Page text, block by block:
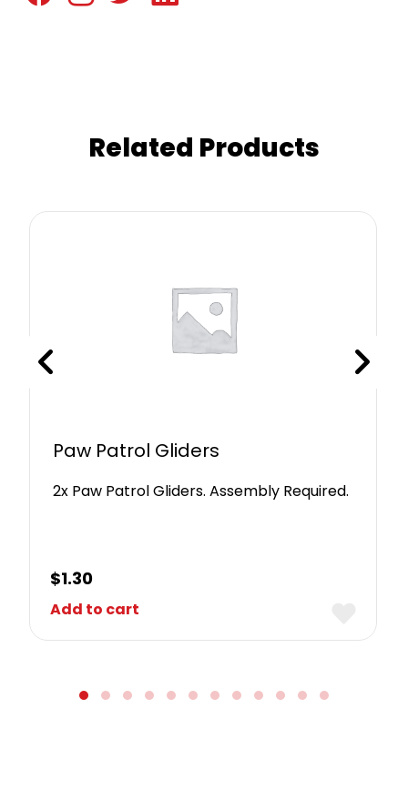
Related Products
Paw Patrol Gliders
2x Paw Patrol Gliders. Assembly Required.
$1.30
Add to cart